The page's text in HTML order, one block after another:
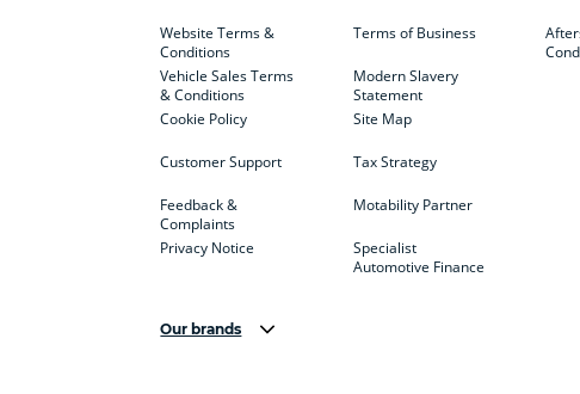
Website Terms &
Conditions
Vehicle Sales Terms
& Conditions
Cookie Policy
Customer Support
Feedback &
Complaints
Privacy Notice
Terms of Business
Modern Slavery
Statement
Site Map
Tax Strategy
Motability Partner
Specialist
Automotive Finance
Our brands